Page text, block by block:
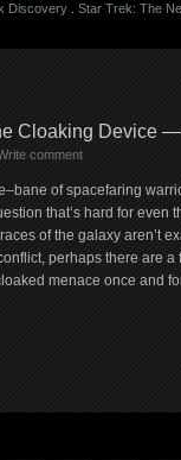
Discovery. Star Trek: The
Cloaking Device
comment
of spacefaring
that’s hard for
of the galaxy aren’t
perhaps there are
menace once and